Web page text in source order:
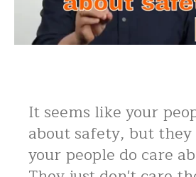
It seems like your
about safety, but they
your people do care